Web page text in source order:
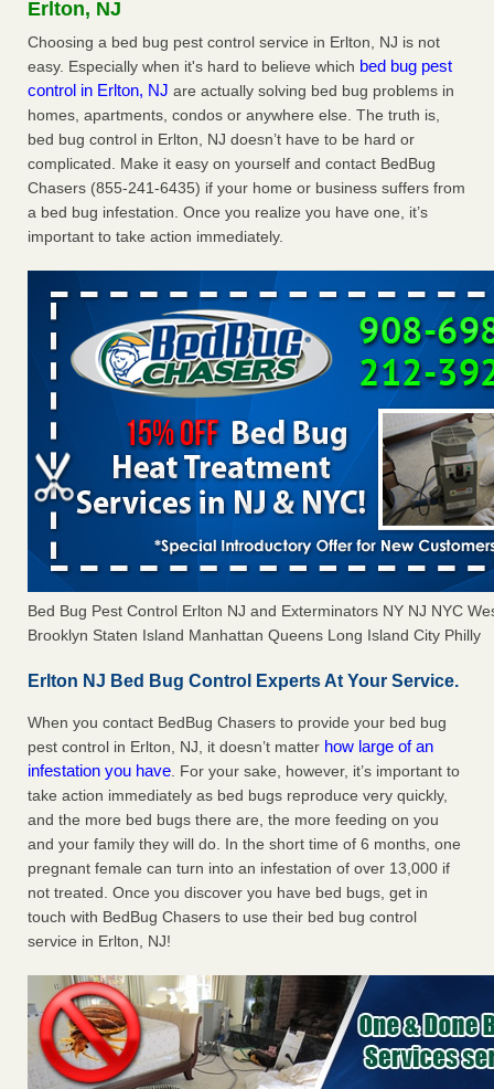
WSBT
Dowagiac District Library shuts down after bed bugs
found WSBTRoyal Oak library bans multiple bags,
shopping carts after pest problem The Detroit NewsHorror
story: Bedbugs shut down Royal Oak Library, policy change
eyed Detroit Free PressBedbug contamination prompts
Royal Oak Library closure ClickOnDetroit | WDIV Local
4Royal Oak library set to reopen Wednesday after bed bug
discovery WXYZ Channel 7...Read More
Bug Bites on ‘Holiday from Hell,’ He Claims - People.com
Man Chooses to Cut All of His Hair Off After Suffering 120
Bed Bug Bites on ‘Holiday from Hell,’ He
Claims People.com...Read More
Cincinnati ranked No. 2 in nation for bedbug activity, reports says
- FOX19 | Cincinnati
Cincinnati ranked No. 2 in nation for bedbug activity, reports
says FOX19 | Cincinnati...Read More
Erlton, NJ
Choosing a bed bug pest control service in Erlton, NJ is not
easy. Especially when it's hard to believe which bed bug pest
control in Erlton, NJ are actually solving bed bug problems in
homes, apartments, condos or anywhere else. The truth is,
bed bug control in Erlton, NJ doesn’t have to be hard or
complicated. Make it easy on yourself and contact BedBug
Chasers (855-241-6435) if your home or business suffers from
a bed bug infestation. Once you realize you have one, it’s
important to take action immediately.
Bed Bug Pest Control Erlton NJ and Exterminators NY NJ NYC
Brooklyn Staten Island Manhattan Queens Long Island City Philly
Erlton NJ Bed Bug Control Experts At Your Service.
When you contact BedBug Chasers to provide your bed bug
pest control in Erlton, NJ, it doesn’t matter how large of an
infestation you have. For your sake, however, it’s important to
take action immediately as bed bugs reproduce very quickly,
and the more bed bugs there are, the more feeding on you
and your family they will do. In the short time of 6 months, one
pregnant female can turn into an infestation of over 13,000 if
not treated. Once you discover you have bed bugs, get in
touch with BedBug Chasers to use their bed bug control
service in Erlton, NJ!